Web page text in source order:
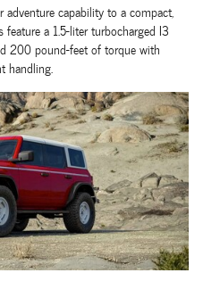
adventure capability to a compact,
a 1.5-liter turbocharged I3
200 pound-feet of torque with
handling.